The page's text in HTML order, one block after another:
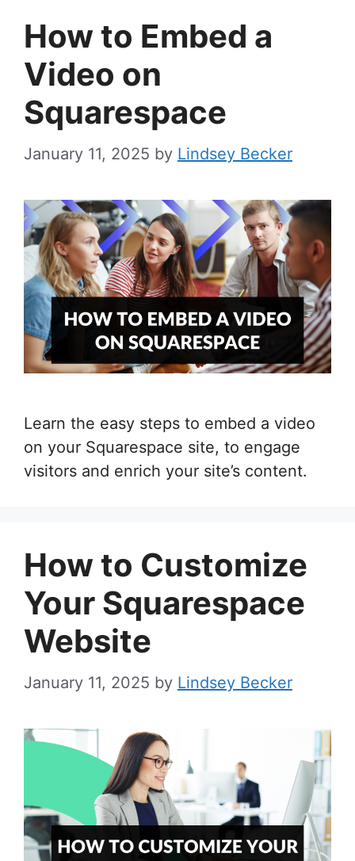
How to Embed a
Video on
Squarespace
January 11, 2025 by Lindsey Becker
Learn the easy steps to embed a video
on your Squarespace site, to engage
visitors and enrich your site’s content.
How to Customize
Your Squarespace
Website
January 11, 2025 by Lindsey Becker